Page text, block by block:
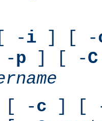
-i ] [ -
p ] [ -C
[ -c ] [